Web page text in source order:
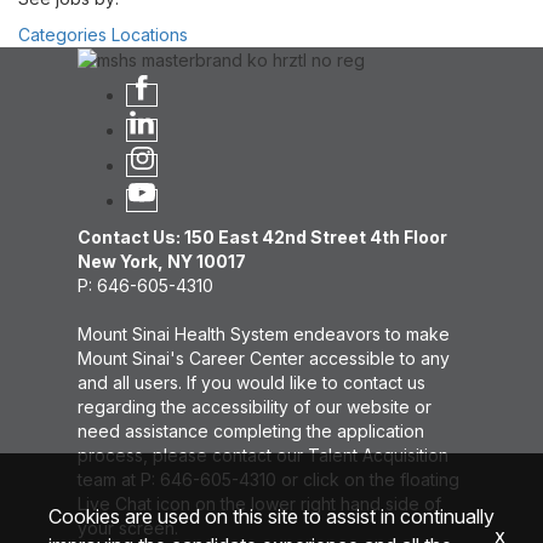
Categories Locations
Contact Us: 150 East 42nd Street 4th Floor
New York, NY 10017
P: 646-605-4310
Mount Sinai Health System endeavors to make
Mount Sinai's Career Center accessible to any
and all users. If you would like to contact us
regarding the accessibility of our website or
need assistance completing the application
process, please contact our Talent Acquisition
team at P: 646-605-4310 or click on the floating
Live Chat icon on the lower right hand side of
your screen.
Cookies are used on this site to assist in continually
x